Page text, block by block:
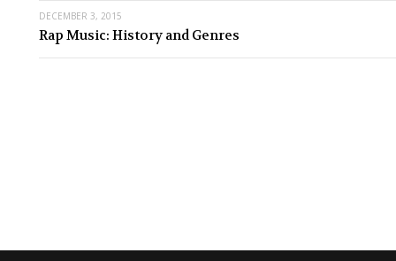
DECEMBER 3, 2015
Rap Music: History and Genres